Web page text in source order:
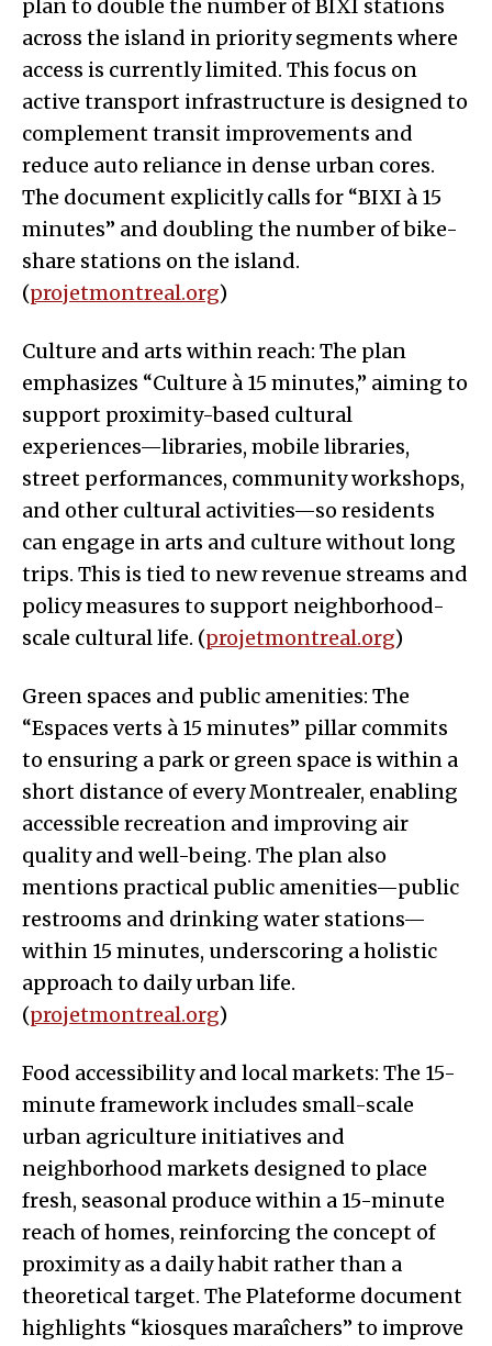
plan to double the number of BIXI stations
across the island in priority segments where
access is currently limited. This focus on
active transport infrastructure is designed to
complement transit improvements and
reduce auto reliance in dense urban cores.
The document explicitly calls for “BIXI à 15
minutes” and doubling the number of bike-
share stations on the island.
(projetmontreal.org)
Culture and arts within reach: The plan
emphasizes “Culture à 15 minutes,” aiming to
support proximity-based cultural
experiences—libraries, mobile libraries,
street performances, community workshops,
and other cultural activities—so residents
can engage in arts and culture without long
trips. This is tied to new revenue streams and
policy measures to support neighborhood-
scale cultural life. (projetmontreal.org)
Green spaces and public amenities: The
“Espaces verts à 15 minutes” pillar commits
to ensuring a park or green space is within a
short distance of every Montrealer, enabling
accessible recreation and improving air
quality and well-being. The plan also
mentions practical public amenities—public
restrooms and drinking water stations—
within 15 minutes, underscoring a holistic
approach to daily urban life.
(projetmontreal.org)
Food accessibility and local markets: The 15-
minute framework includes small-scale
urban agriculture initiatives and
neighborhood markets designed to place
fresh, seasonal produce within a 15-minute
reach of homes, reinforcing the concept of
proximity as a daily habit rather than a
theoretical target. The Plateforme document
highlights “kiosques maraîchers” to improve